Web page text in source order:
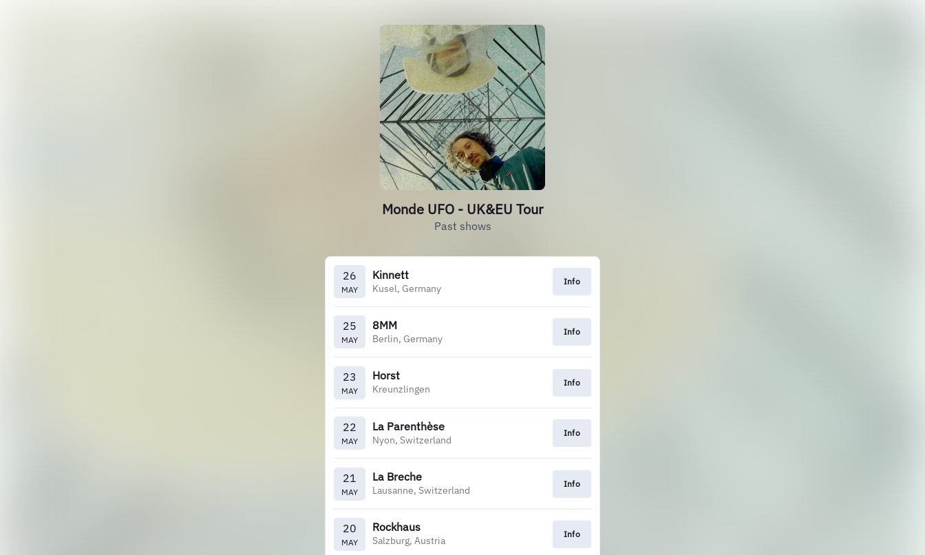
Monde UFO - UK&EU Tour
Past shows
26
MAY
Kinnett
Kusel, Germany
Info
25
MAY
8MM
Berlin, Germany
Info
23
MAY
Horst
Kreunzlingen
Info
22
MAY
La Parenthèse
Nyon, Switzerland
Info
21
MAY
La Breche
Lausanne, Switzerland
Info
20
MAY
Rockhaus
Salzburg, Austria
Info